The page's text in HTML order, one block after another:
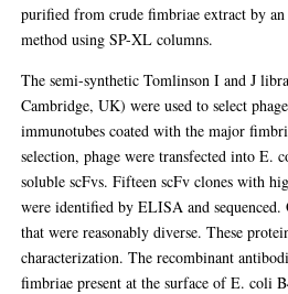
purified from crude fimbriae extract by
method using SP-XL columns.
The semi-synthetic Tomlinson I and J
Cambridge, UK) were used to select
immunotubes coated with the major
selection, phage were transfected into E.
soluble scFvs. Fifteen scFv clones with
were identified by ELISA and sequenced.
that were reasonably diverse. These
characterization. The recombinant
fimbriae present at the surface of E. coli